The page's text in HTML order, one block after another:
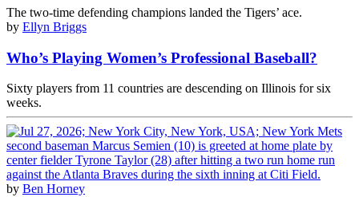
The two-time defending champions landed the Tigers’ ace.
by Ellyn Briggs
Who’s Playing Women’s Professional Baseball?
Sixty players from 11 countries are descending on Illinois for six
weeks.
by Ben Horney